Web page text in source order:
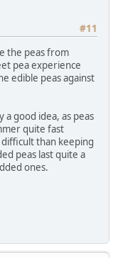
#11
the peas from
pea experience
edible peas against
good idea, as peas
quite fast
than keeping
peas last quite a
ones.